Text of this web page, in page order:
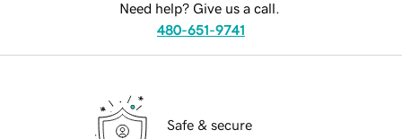
Need help? Give us a call.
480-651-9741
Safe & secure